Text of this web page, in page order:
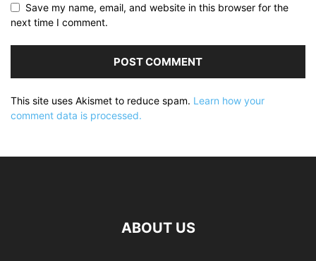
Save my name, email, and website in this browser for the
next time I comment.
This site uses Akismet to reduce spam. Learn how your
comment data is processed.
ABOUT US